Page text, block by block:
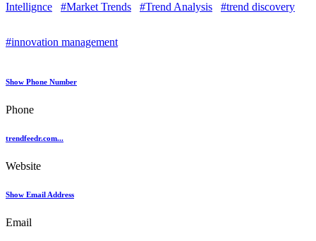
Intellignce #Market Trends #Trend Analysis #trend discovery
#innovation management
Show Phone Number
Phone
trendfeedr.com...
Website
Show Email Address
Email